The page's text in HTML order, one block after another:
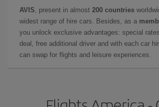
AVIS , present in almost 200 countries
widest range of hire cars. Besides, as a
you unlock exclusive advantages: special
deal, free additional driver and with each car
can swap for flights and leisure experiences.